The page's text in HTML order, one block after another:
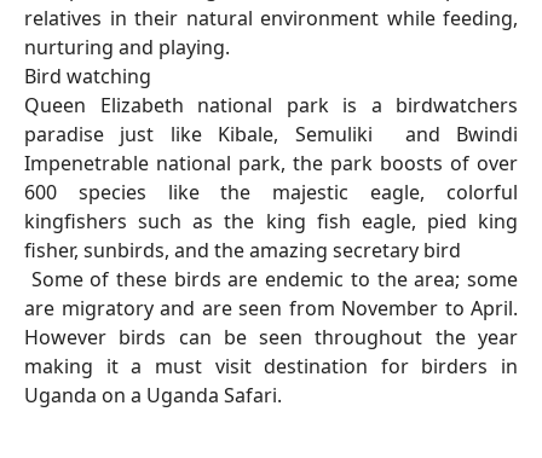
relatives in their natural environment while feeding,
nurturing and playing.
Bird watching
Queen Elizabeth national park is a birdwatchers
paradise just like Kibale, Semuliki and Bwindi
Impenetrable national park, the park boosts of over
600 species like the majestic eagle, colorful
kingfishers such as the king fish eagle, pied king
fisher, sunbirds, and the amazing secretary bird
Some of these birds are endemic to the area; some
are migratory and are seen from November to April.
However birds can be seen throughout the year
making it a must visit destination for birders in
Uganda on a Uganda Safari.